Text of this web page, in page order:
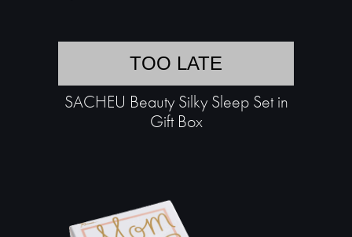
TOO LATE
SACHEU Beauty Silky Sleep Set in
Gift Box